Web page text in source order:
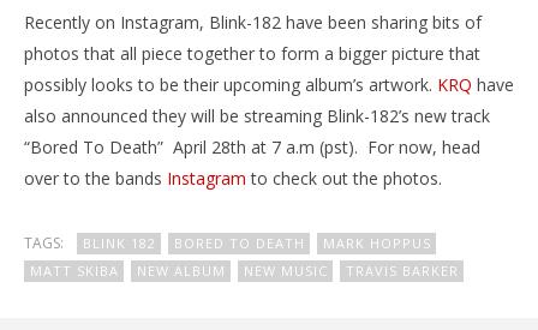
April
26,
2016
Alex
Lizette
Recently on Instagram, Blink-182 have been sharing bits of
photos that all piece together to form a bigger picture that
possibly looks to be their upcoming album’s artwork. KRQ have
also announced they will be streaming Blink-182’s new track
“Bored To Death” April 28th at 7 a.m (pst). For now, head
over to the bands Instagram to check out the photos.
TAGS: BLINK 182 BORED TO DEATH
MARK HOPPUS
MATT SKIBA
NEW ALBUM NEW MUSIC TRAVIS BARKER